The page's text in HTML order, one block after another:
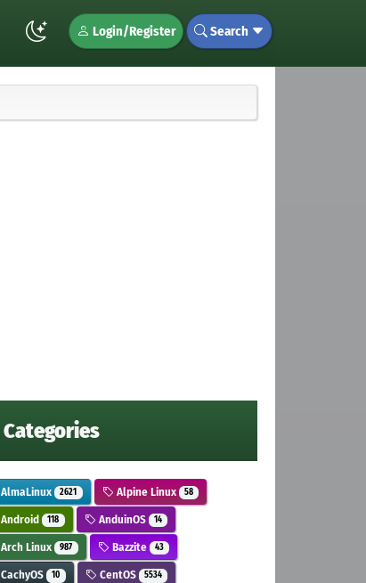
Login/Register Search
Categories
AlmaLinux 2621 Alpine Linux 58
Android 118 AnduinOS 14
Arch Linux 987 Bazzite 43
CachyOS 10 CentOS 5534